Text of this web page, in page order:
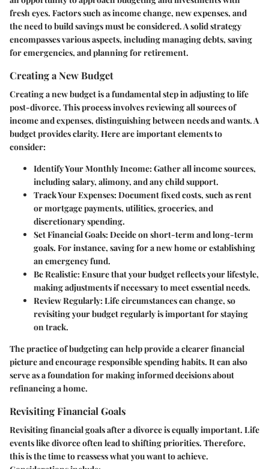
fresh eyes. Factors such as income change, new expenses, and
the need to build savings must be considered. A solid strategy
encompasses various aspects, including managing debts, saving
for emergencies, and planning for retirement.
Creating a New Budget
Creating a new budget is a fundamental step in adjusting to life
post-divorce. This process involves reviewing all sources of
income and expenses, distinguishing between needs and wants. A
budget provides clarity. Here are important elements to
consider:
Identify Your Monthly Income: Gather all income sources,
including salary, alimony, and any child support.
Track Your Expenses: Document fixed costs, such as rent
or mortgage payments, utilities, groceries, and
discretionary spending.
Set Financial Goals: Decide on short-term and long-term
goals. For instance, saving for a new home or establishing
an emergency fund.
Be Realistic: Ensure that your budget reflects your lifestyle,
making adjustments if necessary to meet essential needs.
Review Regularly: Life circumstances can change, so
revisiting your budget regularly is important for staying
on track.
The practice of budgeting can help provide a clearer financial
picture and encourage responsible spending habits. It can also
serve as a foundation for making informed decisions about
refinancing a home.
Revisiting Financial Goals
Revisiting financial goals after a divorce is equally important. Life
events like divorce often lead to shifting priorities. Therefore,
this is the time to reassess what you want to achieve.